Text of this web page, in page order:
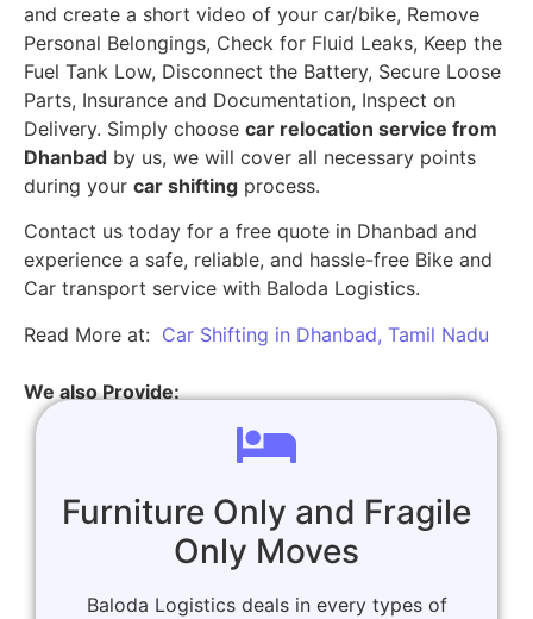
and create a short video of your car/bike, Remove
Personal Belongings, Check for Fluid Leaks, Keep the
Fuel Tank Low, Disconnect the Battery, Secure Loose
Parts, Insurance and Documentation, Inspect on
Delivery. Simply choose car relocation service from
Dhanbad by us, we will cover all necessary points
during your car shifting process.
Contact us today for a free quote in Dhanbad and
experience a safe, reliable, and hassle-free Bike and
Car transport service with Baloda Logistics.
Read More at: Car Shifting in Dhanbad, Tamil Nadu
We also Provide:
Furniture Only and Fragile
Only Moves
Baloda Logistics deals in every types of